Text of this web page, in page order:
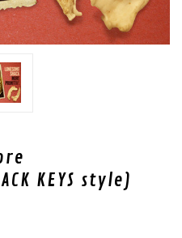
KEYS style)